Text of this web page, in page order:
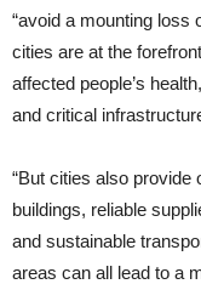
“avoid a mounting loss
cities are at the
affected people’s
and critical
“But cities also
buildings, reliable
and sustainable
areas can all lead to a